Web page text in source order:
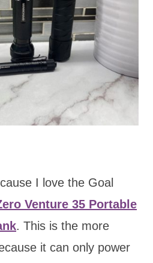
I love the Goal
Venture 35 Portable
. This is the more
it can only power